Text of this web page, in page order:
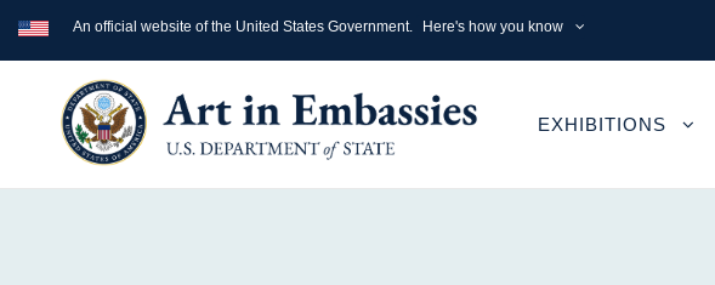
An official website of the United States Government. Here's how you know
EXHIBITIONS